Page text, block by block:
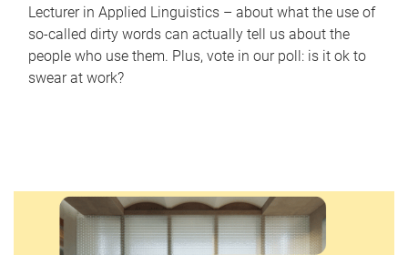
Lecturer in Applied Linguistics – about what the use of
so-called dirty words can actually tell us about the
people who use them. Plus, vote in our poll: is it ok to
swear at work?